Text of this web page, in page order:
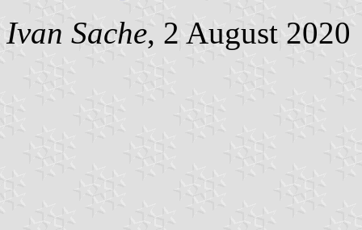
Ivan Sache, 2 August 2020